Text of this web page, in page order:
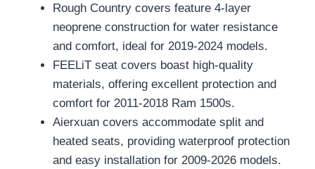
Rough Country covers feature 4-layer
neoprene construction for water resistance
and comfort, ideal for 2019-2024 models.
FEELiT seat covers boast high-quality
materials, offering excellent protection and
comfort for 2011-2018 Ram 1500s.
Aierxuan covers accommodate split and
heated seats, providing waterproof protection
and easy installation for 2009-2026 models.